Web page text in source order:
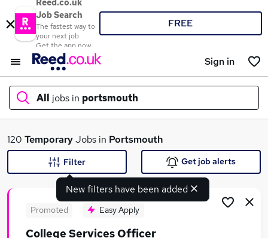
Reed.co.uk
Job Search
The fastest way to
your next job
Get the app now
FREE
Sign in
All jobs in portsmouth
What
120 TemporaryJobs in Portsmouth
New filters have been added
Filter Get job alerts
Promoted Easy Apply
College Services Officer